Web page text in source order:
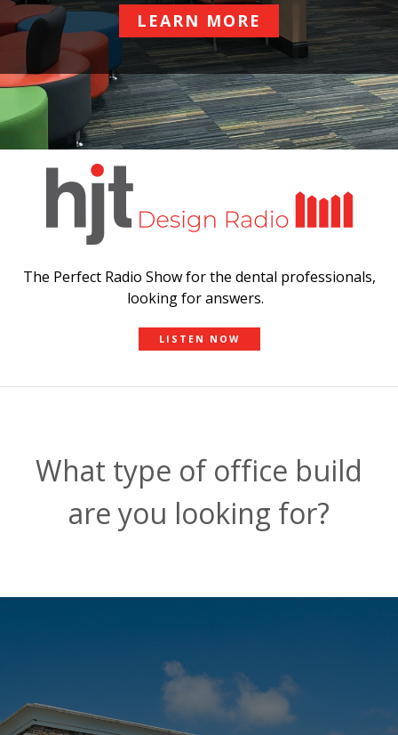
LEARN MORE
The Perfect Radio Show for the dental professionals,
looking for answers.
LISTEN NOW
What type of office build
are you looking for?